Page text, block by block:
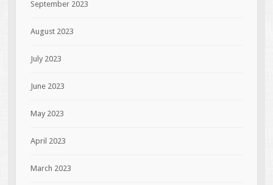
September 2023
August 2023
July 2023
June 2023
May 2023
April 2023
March 2023